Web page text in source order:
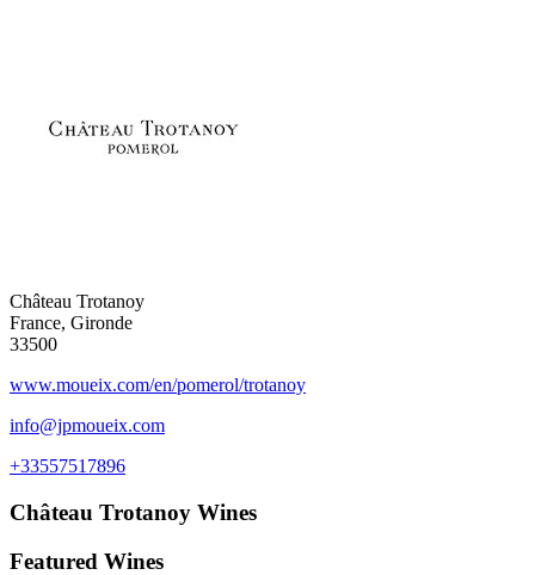
Château Trotanoy
France, Gironde
33500
www.moueix.com/en/pomerol/trotanoy
info@jpmoueix.com
+33557517896
Château Trotanoy Wines
Featured Wines